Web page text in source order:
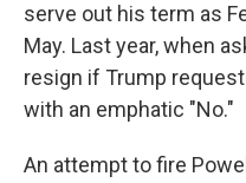
serve out his term as
May. Last year, when
resign if Trump
with an emphatic "No."
An attempt to fire